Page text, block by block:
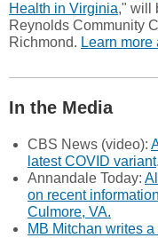
Health in Virginia," will
Reynolds Community
Richmond. Learn more
In the Media
CBS News (video):
latest COVID variant.
Annandale Today:
on recent
Culmore, VA.
MB Mitchan writes